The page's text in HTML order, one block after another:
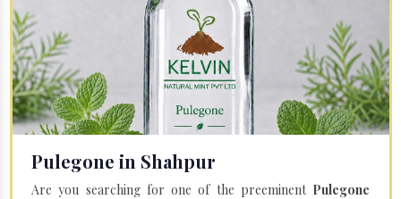
Pulegone in Shahpur
Are you searching for one of the preeminent Pulegone